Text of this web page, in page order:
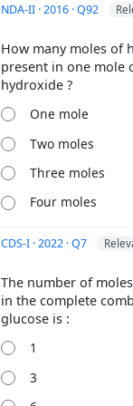
NDA-II · 2016 · Q92
How many moles of
present in one mole
One mole
Two moles
Three moles
Four moles
CDS-I · 2022 · Q7
The number of
in the complete
1
3